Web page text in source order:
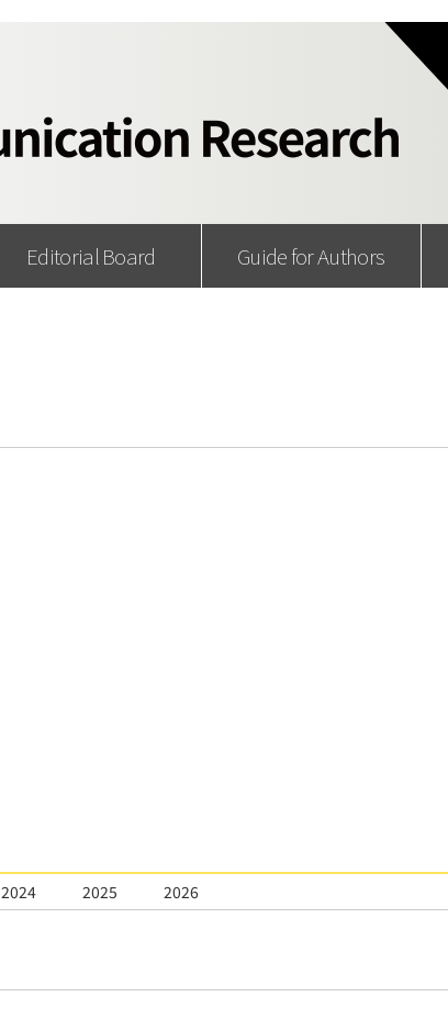
Editorial Board Guide for Authors
2024 2025 2026